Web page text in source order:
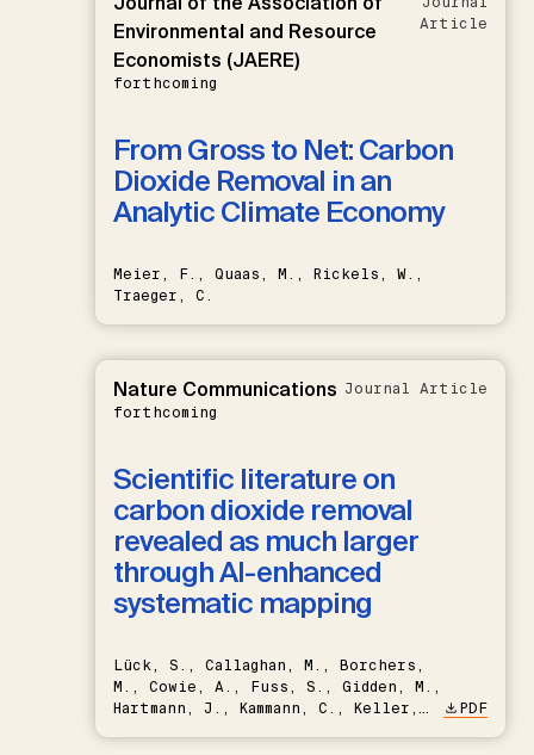
Environmental and Resource
Economists (JAERE)
forthcoming
Article
From Gross to Net: Carbon
Dioxide Removal in an
Analytic Climate Economy
Meier, F., Quaas, M., Rickels, W.,
Traeger, C.
Nature Communications
forthcoming
Journal Article
Scientific literature on
carbon dioxide removal
revealed as much larger
through AI-enhanced
systematic mapping
Lück, S., Callaghan, M., Borchers,
M., Cowie, A., Fuss, S., Gidden, M.,
Hartmann, J., Kammann, C., Keller,
PDF